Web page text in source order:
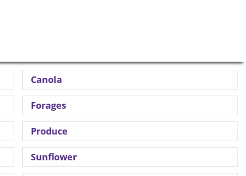
Canola
Forages
Produce
Sunflower